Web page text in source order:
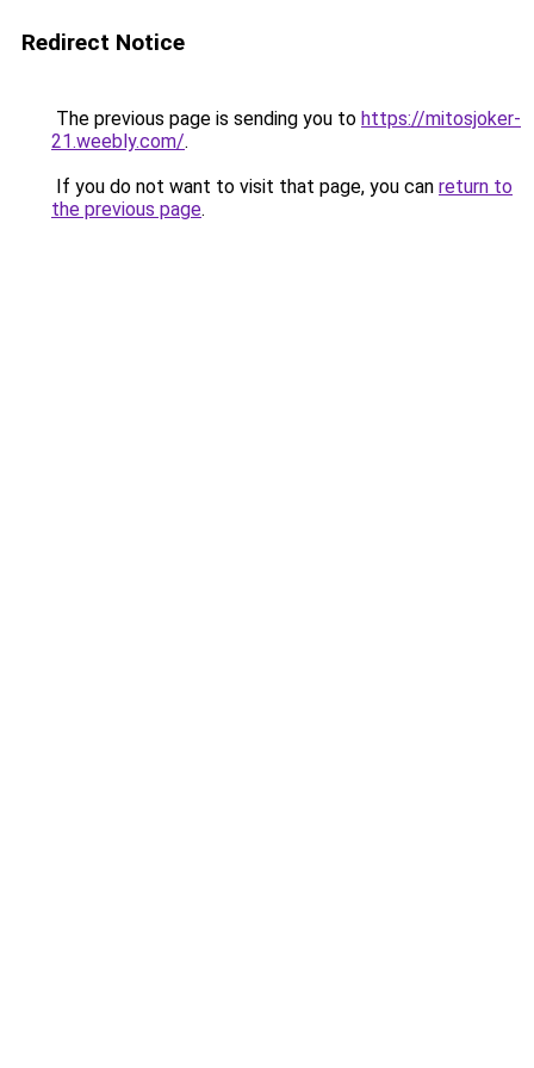
Redirect Notice
The previous page is sending you to https://mitosjoker-
21.weebly.com/.
If you do not want to visit that page, you can return to
the previous page.